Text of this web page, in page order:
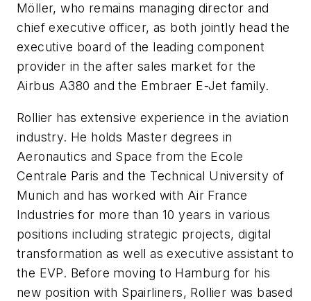
Möller, who remains managing director and
chief executive officer, as both jointly head the
executive board of the leading component
provider in the after sales market for the
Airbus A380 and the Embraer E-Jet family.
Rollier has extensive experience in the aviation
industry. He holds Master degrees in
Aeronautics and Space from the Ecole
Centrale Paris and the Technical University of
Munich and has worked with Air France
Industries for more than 10 years in various
positions including strategic projects, digital
transformation as well as executive assistant to
the EVP. Before moving to Hamburg for his
new position with Spairliners, Rollier was based